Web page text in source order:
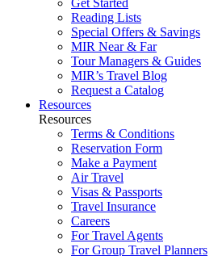
Reading Lists
Special Offers & Savings
MIR Near & Far
Tour Managers & Guides
MIR’s Travel Blog
Request a Catalog
Resources
Resources
Terms & Conditions
Reservation Form
Make a Payment
Air Travel
Visas & Passports
Travel Insurance
Careers
For Travel Agents
For Group Travel Planners